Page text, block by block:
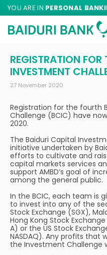
YOU ARE IN PERSONAL
REGISTRATION
INVESTMENT
27 November 2020
Registration for the fourth
Challenge (BCIC) have
2020.
The Baiduri Capital
initiative undertaken by
efforts to cultivate and
capital markets services
support AMBD’s goal of
among the general public.
In the BCIC, each team is
to invest into any of the
Stock Exchange (SGX),
Hong Kong Stock
A) or the US Stock
NASDAQ). Any profits that
the Investment Challenge